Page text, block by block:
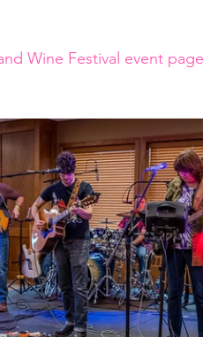
Wine Festival event page